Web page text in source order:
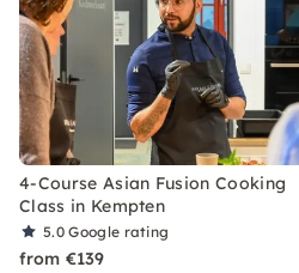
4-Course Asian Fusion Cooking
Class in Kempten
5.0Google rating
from €139